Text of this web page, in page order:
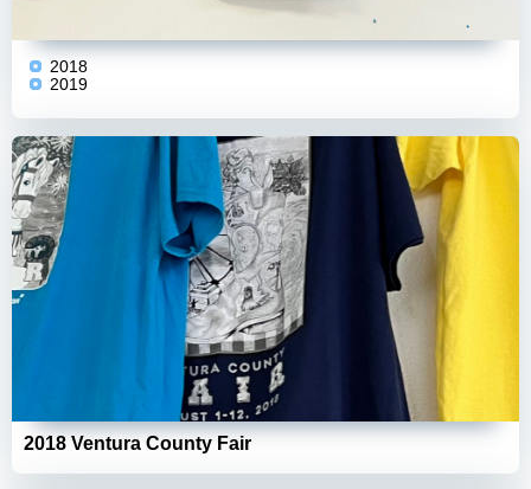
2018
2019
2018 Ventura County Fair